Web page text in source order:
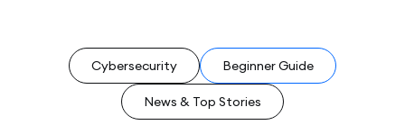
Cybersecurity Beginner Guide
News & Top Stories